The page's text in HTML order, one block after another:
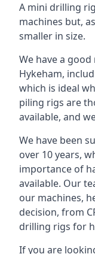
A mini drilling
machines but,
smaller in size.
We have a
Hykeham,
which is ideal
piling rigs are
available, and
We have been
over 10 years,
importance of
available. Our
our machines,
decision, from
drilling rigs for
If you are